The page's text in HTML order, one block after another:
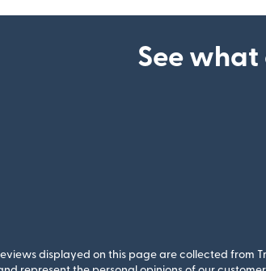
See
displayed on this page are collected from